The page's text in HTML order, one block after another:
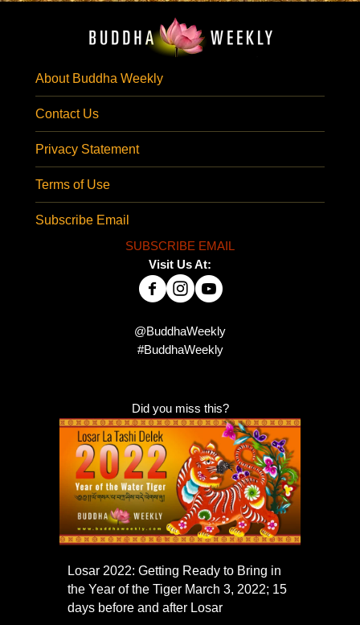
About Buddha Weekly
Contact Us
Privacy Statement
Terms of Use
Subscribe Email
SUBSCRIBE EMAIL
Visit Us At:
@BuddhaWeekly
#BuddhaWeekly
Did you miss this?
Losar 2022: Getting Ready to Bring in
the Year of the Tiger March 3, 2022; 15
days before and after Losar